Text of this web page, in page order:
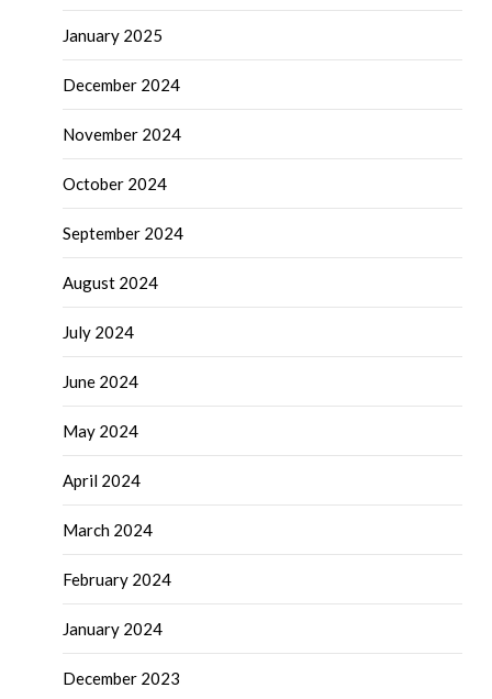
January 2025
December 2024
November 2024
October 2024
September 2024
August 2024
July 2024
June 2024
May 2024
April 2024
March 2024
February 2024
January 2024
December 2023